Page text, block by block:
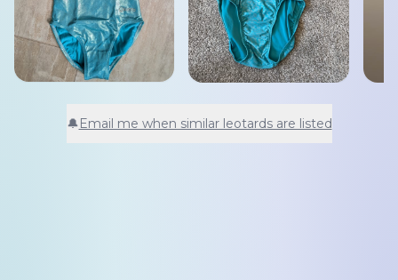
🔔Email me when similar leotards are listed